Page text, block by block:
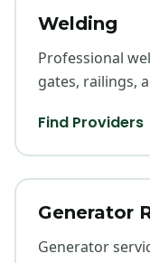
Welding
Professional
gates, railings,
Find Providers
Generator
Generator